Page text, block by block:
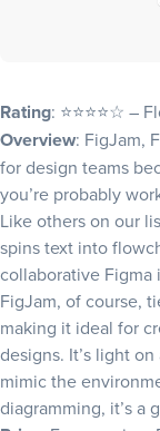
Rating: ⭐⭐⭐⭐☆ –
Overview: FigJam,
for design teams
you’re probably
Like others on our
spins text into
collaborative Figma
FigJam, of course,
making it ideal for
designs. It’s light
mimic the
diagramming, it’s a